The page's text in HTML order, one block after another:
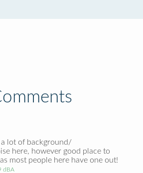
lot of background/
here, however good place to
most people here have one out!
dBA